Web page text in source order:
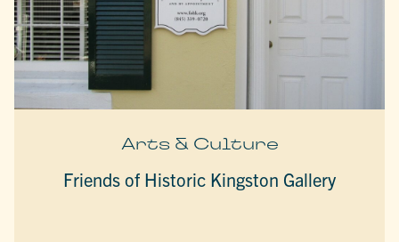
Arts & Culture
Friends of Historic Kingston Gallery